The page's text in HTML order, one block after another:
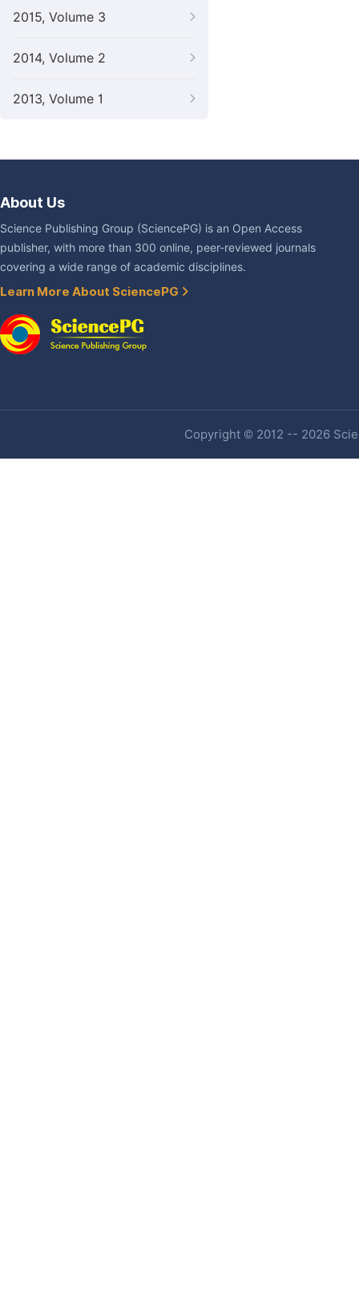
2015, Volume 3
2014, Volume 2
2013, Volume 1
About Us
Science Publishing Group (SciencePG) is an Open Access
publisher, with more than 300 online, peer-reviewed journals
covering a wide range of academic disciplines.
Learn More About SciencePG
Copyright © 2012 -- 2026